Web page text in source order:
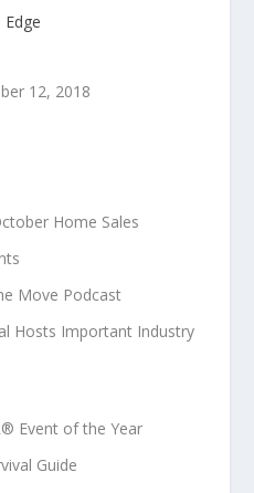
Edge
Home Sales
Move Podcast
Hosts Important Industry
Event of the Year
Guide